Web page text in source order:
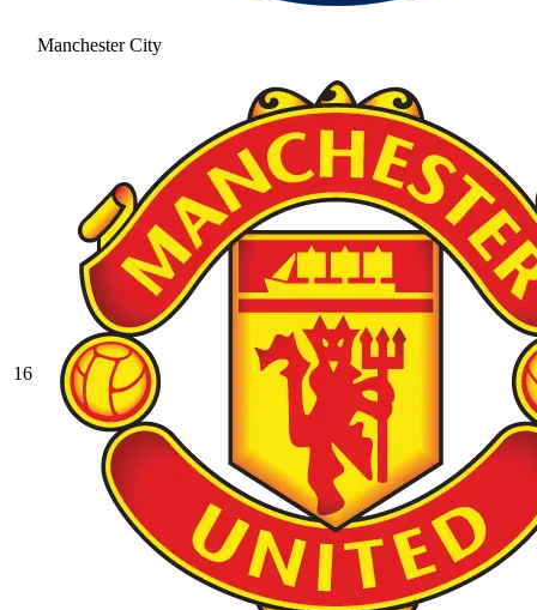
Manchester City
16